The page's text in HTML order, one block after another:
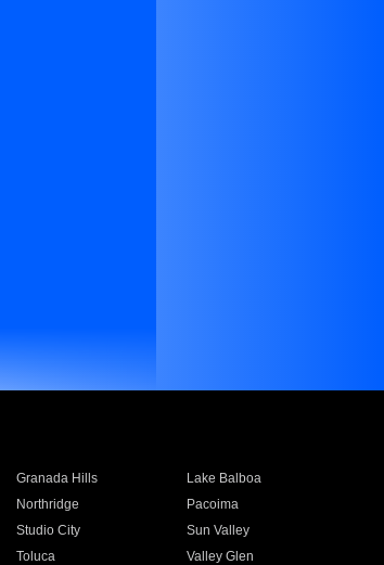
Granada Hills
Lake Balboa
Northridge
Pacoima
Studio City
Sun Valley
Toluca
Valley Glen